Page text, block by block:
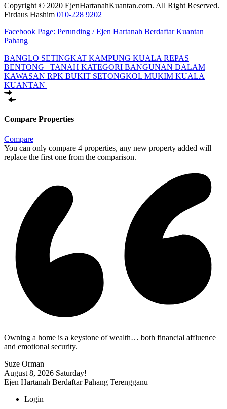
Copyright © 2020 EjenHartanahKuantan.com. All Right Reserved.
Firdaus Hashim 010-228 9202
Facebook Page: Perunding / Ejen Hartanah Berdaftar Kuantan
Pahang
BANGLO SETINGKAT KAMPUNG KUALA REPAS
BENTONG
TANAH KATEGORI BANGUNAN DALAM
KAWASAN RPK BUKIT SETONGKOL MUKIM KUALA
KUANTAN
Compare Properties
Compare
You can only compare 4 properties, any new property added will
replace the first one from the comparison.
Owning a home is a keystone of wealth… both financial affluence
and emotional security.
Suze Orman
August 8, 2026 Saturday!
Ejen Hartanah Berdaftar Pahang Terengganu
Login